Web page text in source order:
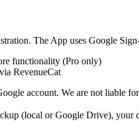
The App uses Google
functionality (Pro only)
RevenueCat
account. We are not liable
(local or Google Drive), your